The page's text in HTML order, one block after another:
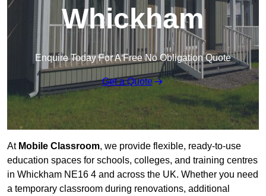
Whickham
Enquire Today For A Free No Obligation Quote
Get a Quote
At Mobile Classroom, we provide flexible, ready-to-use
education spaces for schools, colleges, and training centres
in Whickham NE16 4 and across the UK. Whether you need
a temporary classroom during renovations, additional